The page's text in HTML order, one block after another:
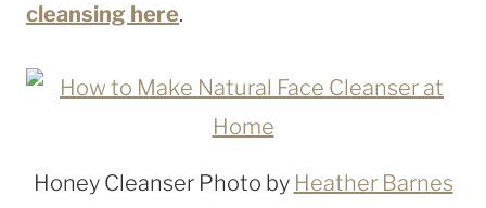
cleansing here.
Honey Cleanser Photo by Heather Barnes